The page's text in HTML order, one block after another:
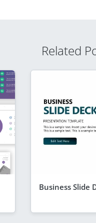
Related
Business Slide